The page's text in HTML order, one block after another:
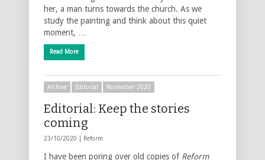
her, a man turns towards the church. As we
study the painting and think about this quiet
moment, …
Read More
Archive Editorial November 2020
Editorial: Keep the stories
coming
23/10/2020 | Reform
I have been poring over old copies of Reform